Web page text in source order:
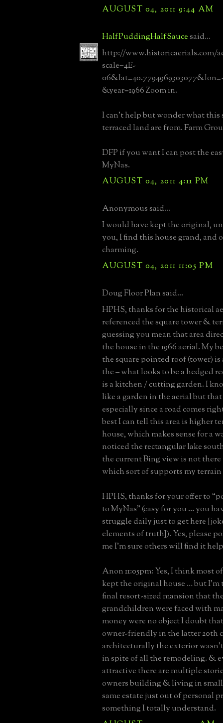
AUGUST 04, 2011 9:44 AM
HalfPuddingHalfSaucesaid...
http://www.historicaerials.com/
scale=4E-
06&lat=40.7794969303077&lon=-
&year=1966 Zoom in.
I can't help but wonder what this
terraced land are from. Farm
DFP if you want I can post the
MyNas.
AUGUST 04, 2011 4:11 PM
Anonymous said...
I would have kept the original,
you, I find this house grand, and
charming.
AUGUST 04, 2011 11:05 PM
Doug Floor Plan said...
HPHS, thanks for the historical
referenced the square tower &
guessing you mean that area
the house in the 1966 aerial. My
the square pointed roof (tower)
the – what looks to be a hedged
is a kitchen / cutting garden. I
like a garden in the aerial but that
especially since a road comes
best I can tell this area is higher
house, which makes sense for a
noticed the rectangular lake
the current Bing view is not there
which sort of supports my terrain
HPHS, thanks for your offer to
to MyNas” (easy for you … you
struggle daily just to get here
elements of truth]). Yes, please
me I’m sure others will find it
Anon 11:05pm: Yes, I think most
kept the original house … but
final resort-sized mansion that
grandchildren were faced with
money were no object I doubt
owner-friendly in the latter 20th
architecturally the exterior
in spite of all the remodeling. &
attractive there are multiple
owners building & living in
same estate just out of personal
something I totally understand.